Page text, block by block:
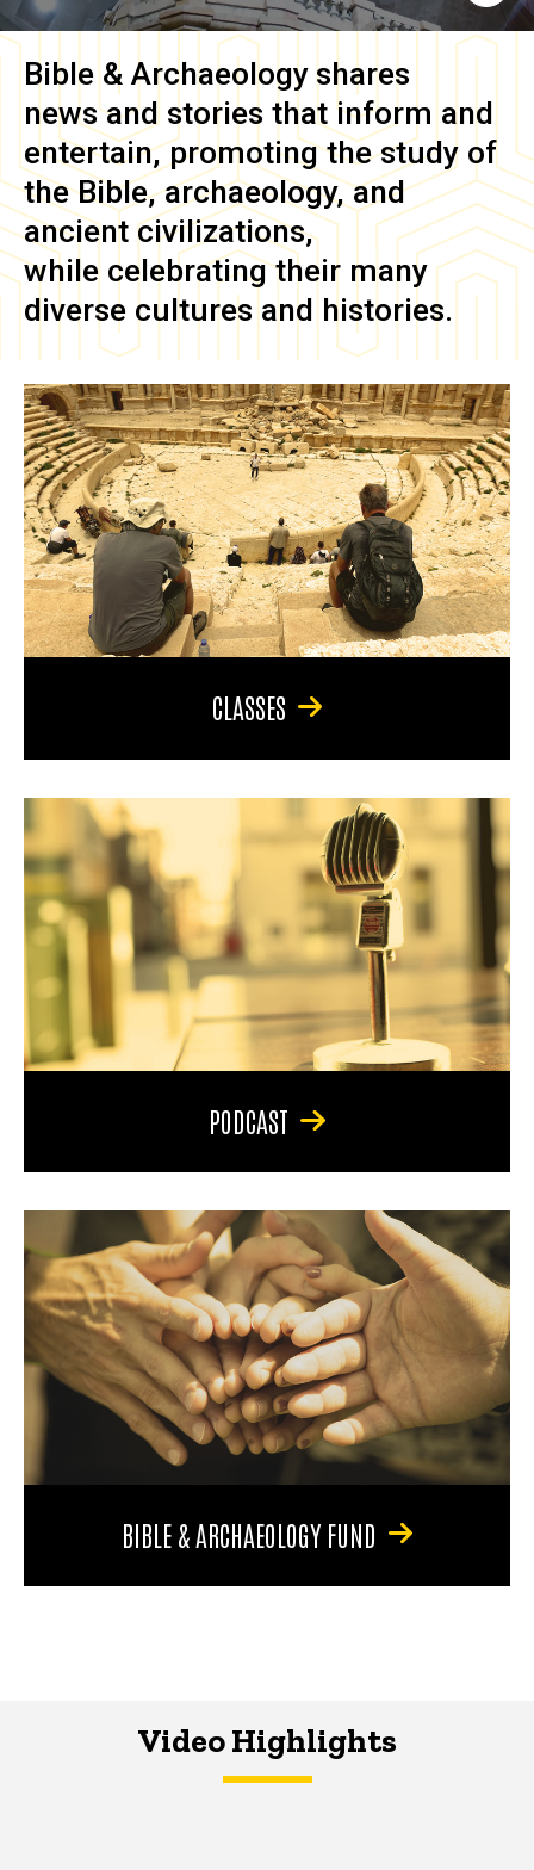
Bible & Archaeology shares
news and stories that inform and
entertain, promoting the study of
the Bible, archaeology, and
ancient civilizations,
while celebrating their many
diverse cultures and histories.
CLASSES
PODCAST
BIBLE & ARCHAEOLOGY FUND
Video Highlights